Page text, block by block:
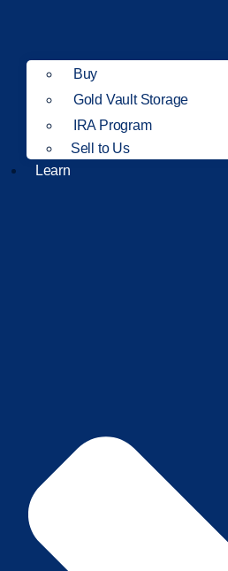
Buy
Gold Vault Storage
IRA Program
Sell to Us
Learn